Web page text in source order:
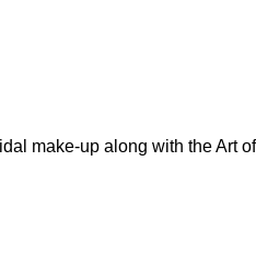
make-up along with the Art